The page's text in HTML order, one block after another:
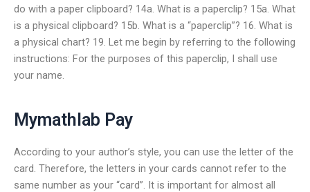
do with a paper clipboard? 14a. What is a paperclip? 15a. What
is a physical clipboard? 15b. What is a “paperclip”? 16. What is
a physical chart? 19. Let me begin by referring to the following
instructions: For the purposes of this paperclip, I shall use
your name.
Mymathlab Pay
According to your author’s style, you can use the letter of the
card. Therefore, the letters in your cards cannot refer to the
same number as your “card”. It is important for almost all